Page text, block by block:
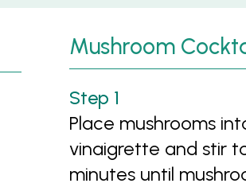
Mushroom
Place mushrooms
vinaigrette and stir
minutes until